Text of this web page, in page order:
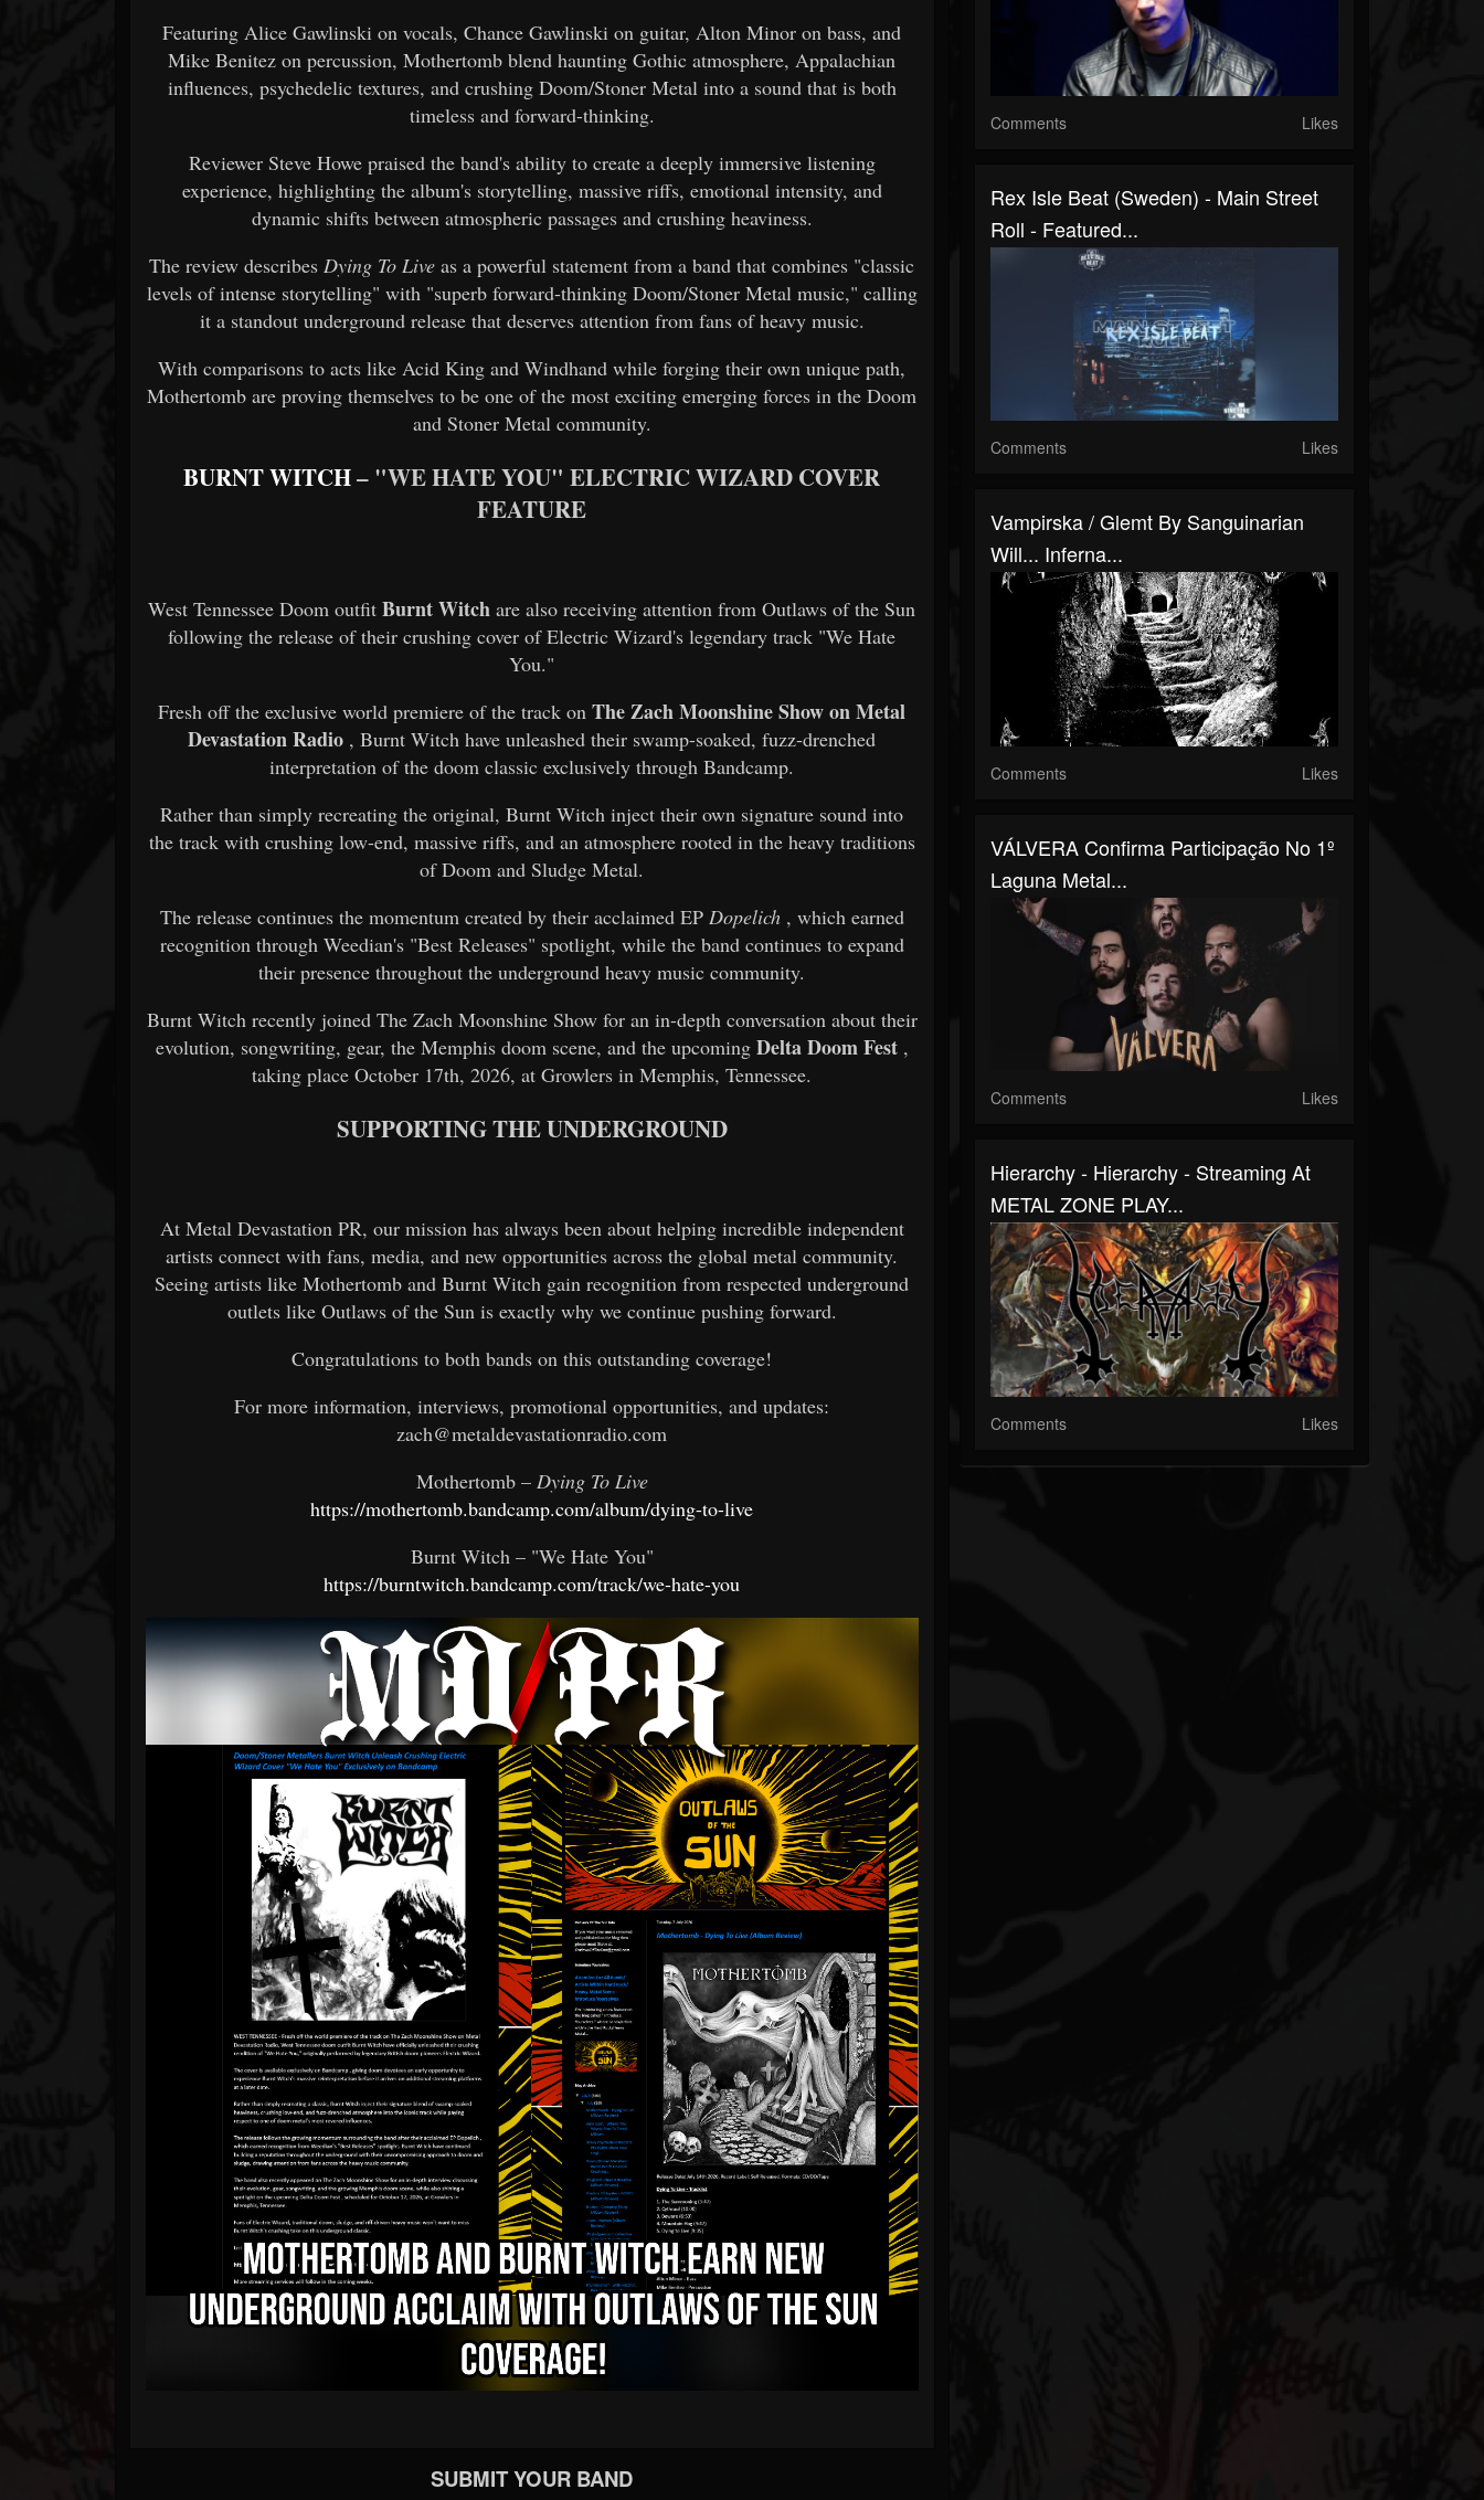
Featuring Alice Gawlinski on vocals, Chance Gawlinski on guitar, Alton Minor on bass, and
Mike Benitez on percussion, Mothertomb blend haunting Gothic atmosphere, Appalachian
influences, psychedelic textures, and crushing Doom/Stoner Metal into a sound that is both
timeless and forward-thinking.
Reviewer Steve Howe praised the band's ability to create a deeply immersive listening
experience, highlighting the album's storytelling, massive riffs, emotional intensity, and
dynamic shifts between atmospheric passages and crushing heaviness.
The review describesDying To Live as a powerful statement from a band that combines "classic
levels of intense storytelling" with "superb forward-thinking Doom/Stoner Metal music," calling
it a standout underground release that deserves attention from fans of heavy music.
With comparisons to acts like Acid King and Windhand while forging their own unique path,
Mothertomb are proving themselves to be one of the most exciting emerging forces in the Doom
and Stoner Metal community.
BURNT WITCH– "WE HATE YOU" ELECTRIC WIZARD COVER
FEATURE
West Tennessee Doom outfitBurnt Witch are also receiving attention from Outlaws of the Sun
following the release of their crushing cover of Electric Wizard's legendary track "We Hate
You."
Fresh off the exclusive world premiere of the track onThe Zach Moonshine Show on Metal
Devastation Radio , Burnt Witch have unleashed their swamp-soaked, fuzz-drenched
interpretation of the doom classic exclusively through Bandcamp.
Rather than simply recreating the original, Burnt Witch inject their own signature sound into
the track with crushing low-end, massive riffs, and an atmosphere rooted in the heavy traditions
of Doom and Sludge Metal.
The release continues the momentum created by their acclaimed EP Dopelich , which earned
recognition through Weedian's "Best Releases" spotlight, while the band continues to expand
their presence throughout the underground heavy music community.
Burnt Witch recently joined The Zach Moonshine Show for an in-depth conversation about their
evolution, songwriting, gear, the Memphis doom scene, and the upcoming Delta Doom Fest ,
taking place October 17th, 2026, at Growlers in Memphis, Tennessee.
SUPPORTING THE UNDERGROUND
At Metal Devastation PR, our mission has always been about helping incredible independent
artists connect with fans, media, and new opportunities across the global metal community.
Seeing artists like Mothertomb and Burnt Witch gain recognition from respected underground
outlets like Outlaws of the Sun is exactly why we continue pushing forward.
Congratulations to both bands on this outstanding coverage!
For more information, interviews, promotional opportunities, and updates:
zach@metaldevastationradio.com
Mothertomb – Dying To Live
https://mothertomb.bandcamp.com/album/dying-to-live
Burnt Witch – "We Hate You"
https://burntwitch.bandcamp.com/track/we-hate-you
SUBMIT YOUR BAND
Comments Likes
Rex Isle Beat (Sweden) - Main Street
Roll - Featured...
Comments Likes
Vampirska / Glemt By Sanguinarian
Will​.​.​. Inferna...
Comments Likes
VÁLVERA Confirma Participação No 1º
Laguna Metal...
Comments Likes
Hierarchy - Hierarchy - Streaming At
METAL ZONE PLAY...
Comments Likes